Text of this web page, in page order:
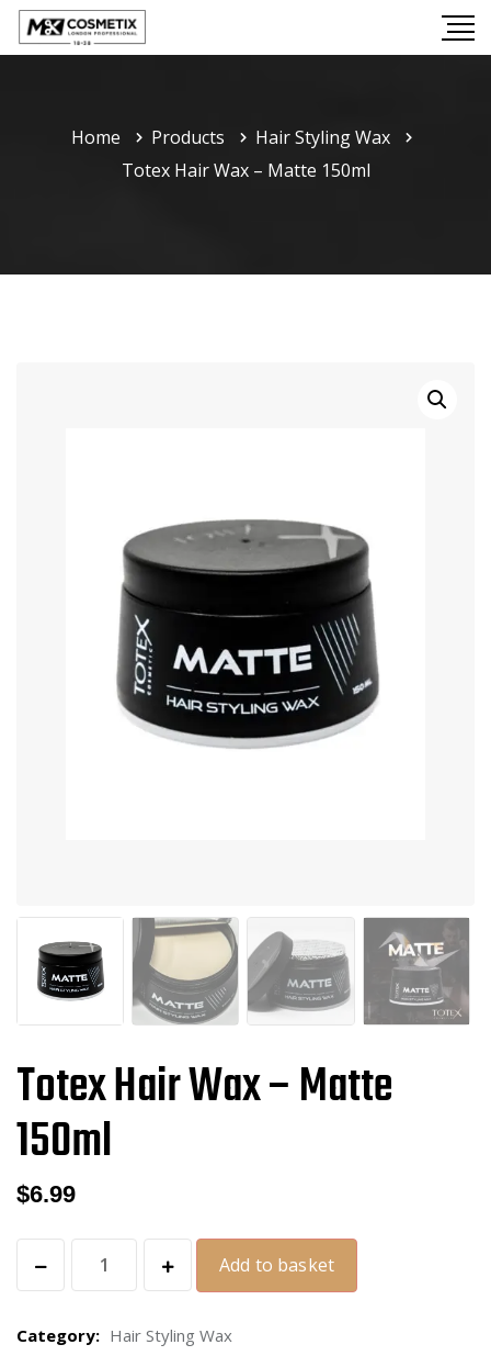
Home Products
Hair Styling Wax
Totex Hair Wax – Matte 150ml
Totex Hair Wax – Matte
150ml
$6.99
Add to basket
Category: Hair Styling Wax